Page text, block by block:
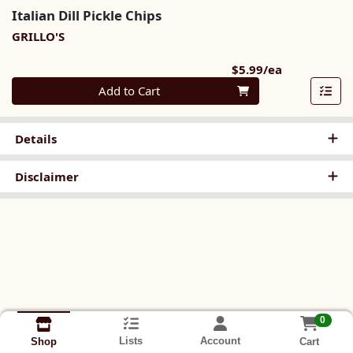
Italian Dill Pickle Chips
GRILLO'S
$5.99/ea
Quantity 0
Add to Cart
Details
Disclaimer
Shop Lists Account
0
Cart